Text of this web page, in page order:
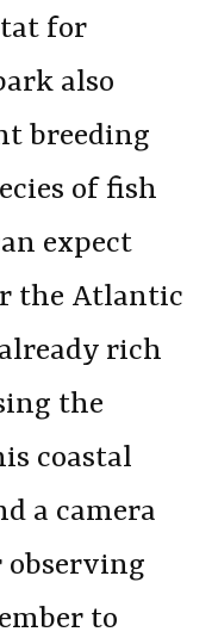
for
also
breeding
of fish
expect
the Atlantic
rich
the
coastal
a camera
observing
to